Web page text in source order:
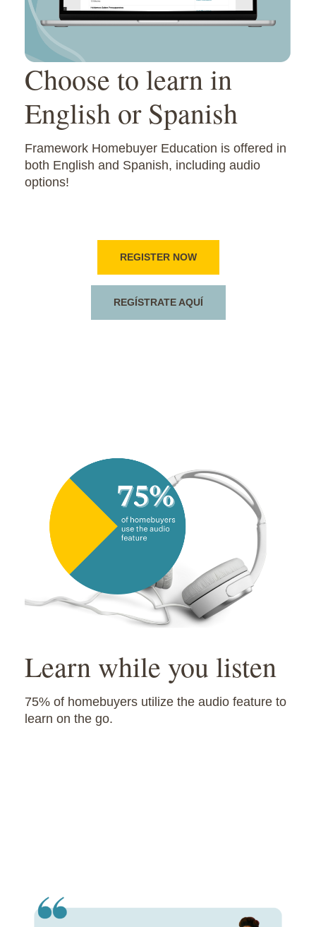
Choose to learn in
English or Spanish
Framework Homebuyer Education is offered in
both English and Spanish, including audio
options!
REGISTER NOW
REGÍSTRATE AQUÍ
Learn while you listen
75% of homebuyers utilize the audio feature to
learn on the go.